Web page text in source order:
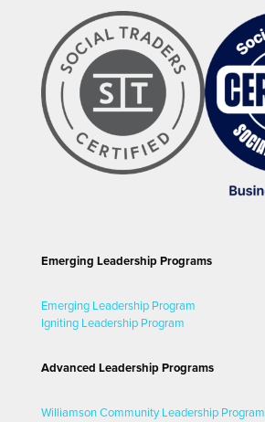
Emerging Leadership Programs
Emerging Leadership Program
Igniting Leadership Program
Advanced Leadership Programs
Williamson Community Leadership Program